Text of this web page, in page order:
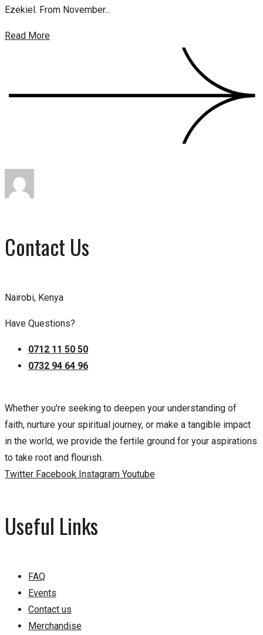
Ezekiel. From November...
Read More
Contact Us
Nairobi, Kenya
Have Questions?
0712 11 50 50
0732 94 64 96
Whether you're seeking to deepen your understanding of
faith, nurture your spiritual journey, or make a tangible impact
in the world, we provide the fertile ground for your aspirations
to take root and flourish.
Twitter Facebook Instagram Youtube
Useful Links
FAQ
Events
Contact us
Merchandise